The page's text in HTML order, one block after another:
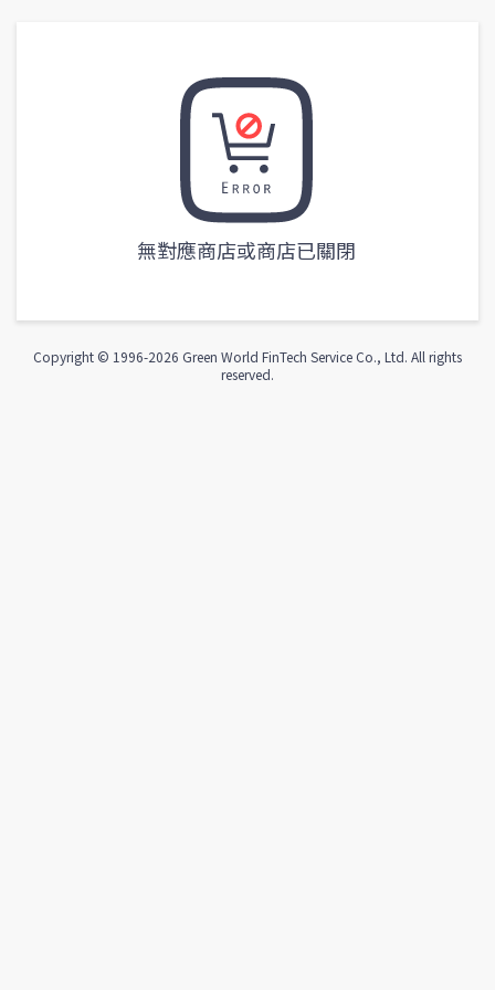
無對應商店或商店已關閉
Copyright © 1996-2026 Green World FinTech Service Co., Ltd. All rights
reserved.